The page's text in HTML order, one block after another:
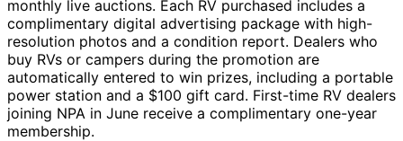
monthly live auctions. Each RV purchased includes a
complimentary digital advertising package with high-
resolution photos and a condition report. Dealers who
buy RVs or campers during the promotion are
automatically entered to win prizes, including a portable
power station and a $100 gift card. First-time RV dealers
joining NPA in June receive a complimentary one-year
membership.